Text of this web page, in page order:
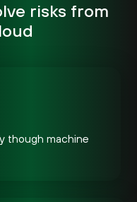
risks from
though machine